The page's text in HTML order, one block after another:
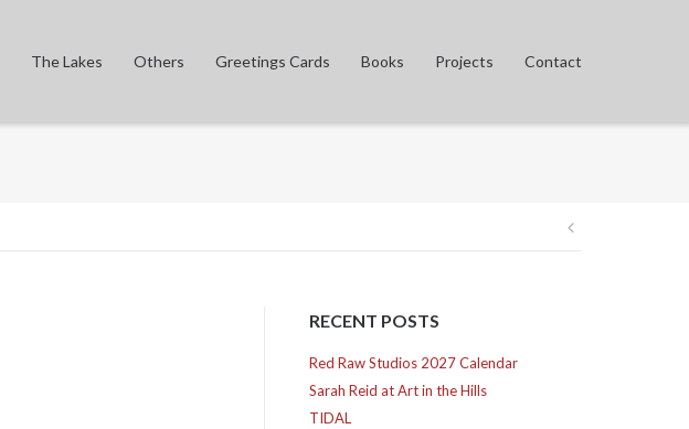
The Lakes Others Greetings Cards Books Projects Contact
Post
RECENT POSTS
Red Raw Studios 2027 Calendar
Sarah Reid at Art in the Hills
TIDAL